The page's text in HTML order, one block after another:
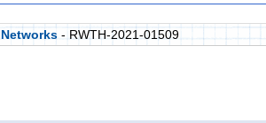
- RWTH-2021-01509